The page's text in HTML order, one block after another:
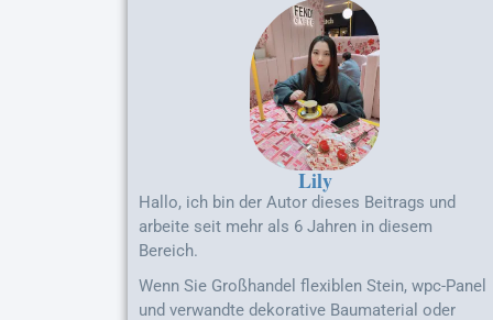
Lily
Hallo, ich bin der Autor dieses Beitrags und
arbeite seit mehr als 6 Jahren in diesem
Bereich.
Wenn Sie Großhandel flexiblen Stein, wpc-Panel
und verwandte dekorative Baumaterial oder